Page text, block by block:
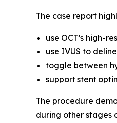
The case report
use OCT’s high-
use IVUS to
toggle between
support stent
The procedure
during other stages